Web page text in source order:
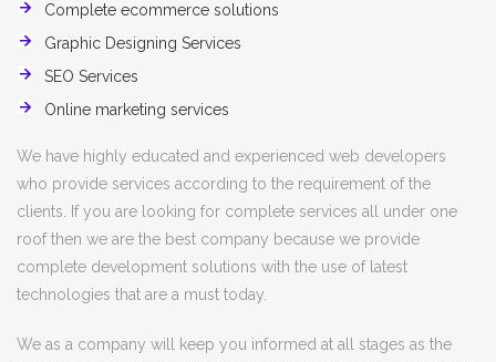
Complete ecommerce solutions
Graphic Designing Services
SEO Services
Online marketing services
We have highly educated and experienced web developers
who provide services according to the requirement of the
clients. If you are looking for complete services all under one
roof then we are the best company because we provide
complete development solutions with the use of latest
technologies that are a must today.
We as a company will keep you informed at all stages as the